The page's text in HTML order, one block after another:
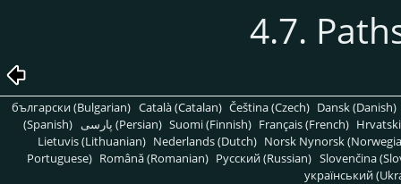
4.7.
български (Bulgarian) Català (Catalan) Čeština (Czech) Dansk (Danish)
(Spanish)
پارسی (Persian) Suomi (Finnish) Français (French)
Lietuvis (Lithuanian) Nederlands (Dutch) Norsk Nynorsk
Portuguese) Română (Romanian) Pусский (Russian) Slovenčina
український